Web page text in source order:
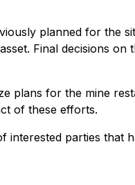
planned for the
Final decisions
plans for the mine
of these efforts.
parties that